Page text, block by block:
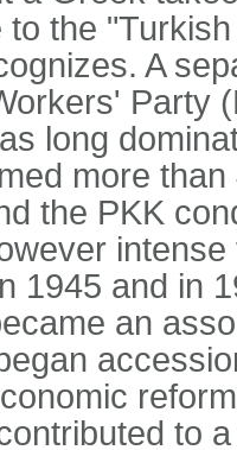
the
A
Party
long
more
the PKK
1945 and in
an
to